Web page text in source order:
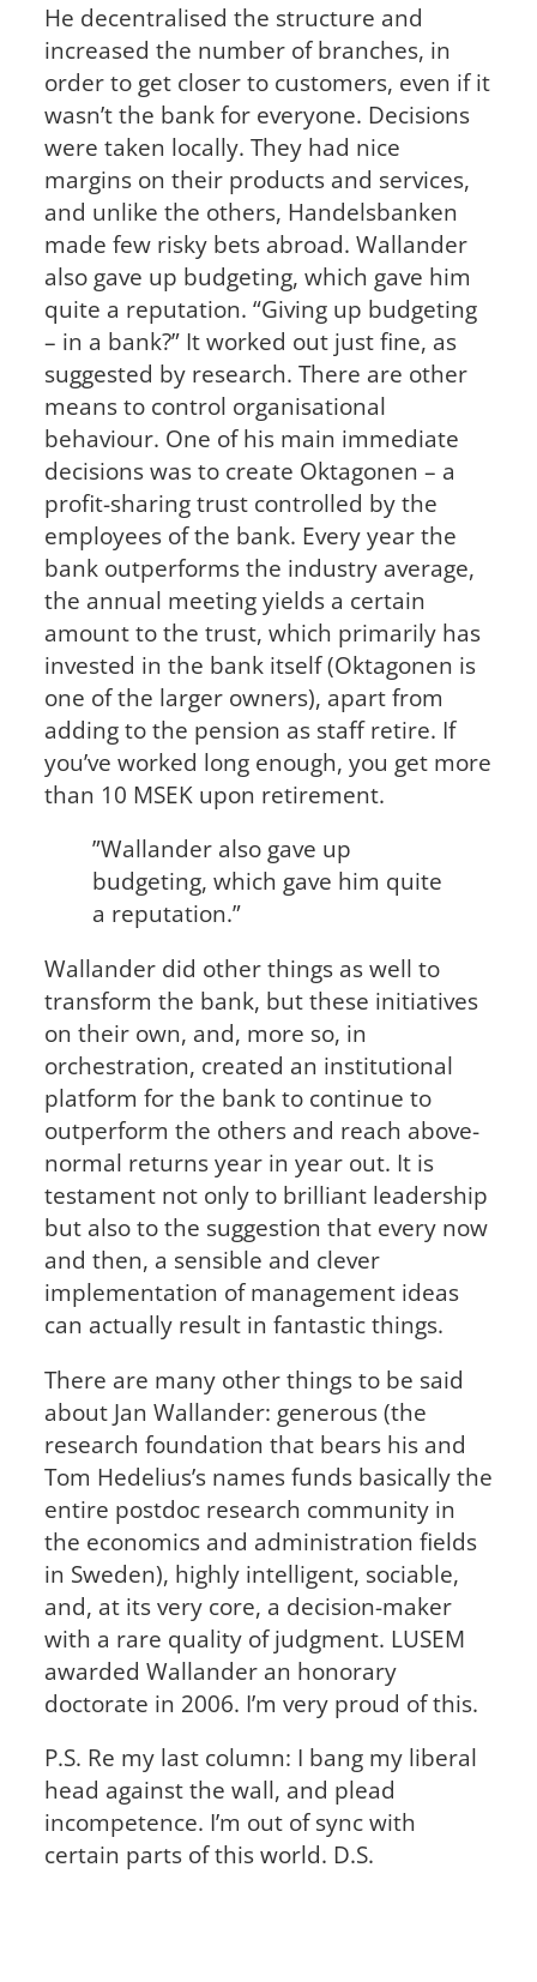
He decentralised the structure and
increased the number of branches, in
order to get closer to customers, even if it
wasn’t the bank for everyone. Decisions
were taken locally. They had nice
margins on their products and services,
and unlike the others, Handelsbanken
made few risky bets abroad. Wallander
also gave up budgeting, which gave him
quite a reputation. “Giving up budgeting
– in a bank?” It worked out just fine, as
suggested by research. There are other
means to control organisational
behaviour. One of his main immediate
decisions was to create Oktagonen – a
profit-sharing trust controlled by the
employees of the bank. Every year the
bank outperforms the industry average,
the annual meeting yields a certain
amount to the trust, which primarily has
invested in the bank itself (Oktagonen is
one of the larger owners), apart from
adding to the pension as staff retire. If
you’ve worked long enough, you get more
than 10 MSEK upon retirement.
”Wallander also gave up
budgeting, which gave him quite
a reputation.”
Wallander did other things as well to
transform the bank, but these initiatives
on their own, and, more so, in
orchestration, created an institutional
platform for the bank to continue to
outperform the others and reach above-
normal returns year in year out. It is
testament not only to brilliant leadership
but also to the suggestion that every now
and then, a sensible and clever
implementation of management ideas
can actually result in fantastic things.
There are many other things to be said
about Jan Wallander: generous (the
research foundation that bears his and
Tom Hedelius’s names funds basically the
entire postdoc research community in
the economics and administration fields
in Sweden), highly intelligent, sociable,
and, at its very core, a decision-maker
with a rare quality of judgment. LUSEM
awarded Wallander an honorary
doctorate in 2006. I’m very proud of this.
P.S. Re my last column: I bang my liberal
head against the wall, and plead
incompetence. I’m out of sync with
certain parts of this world. D.S.